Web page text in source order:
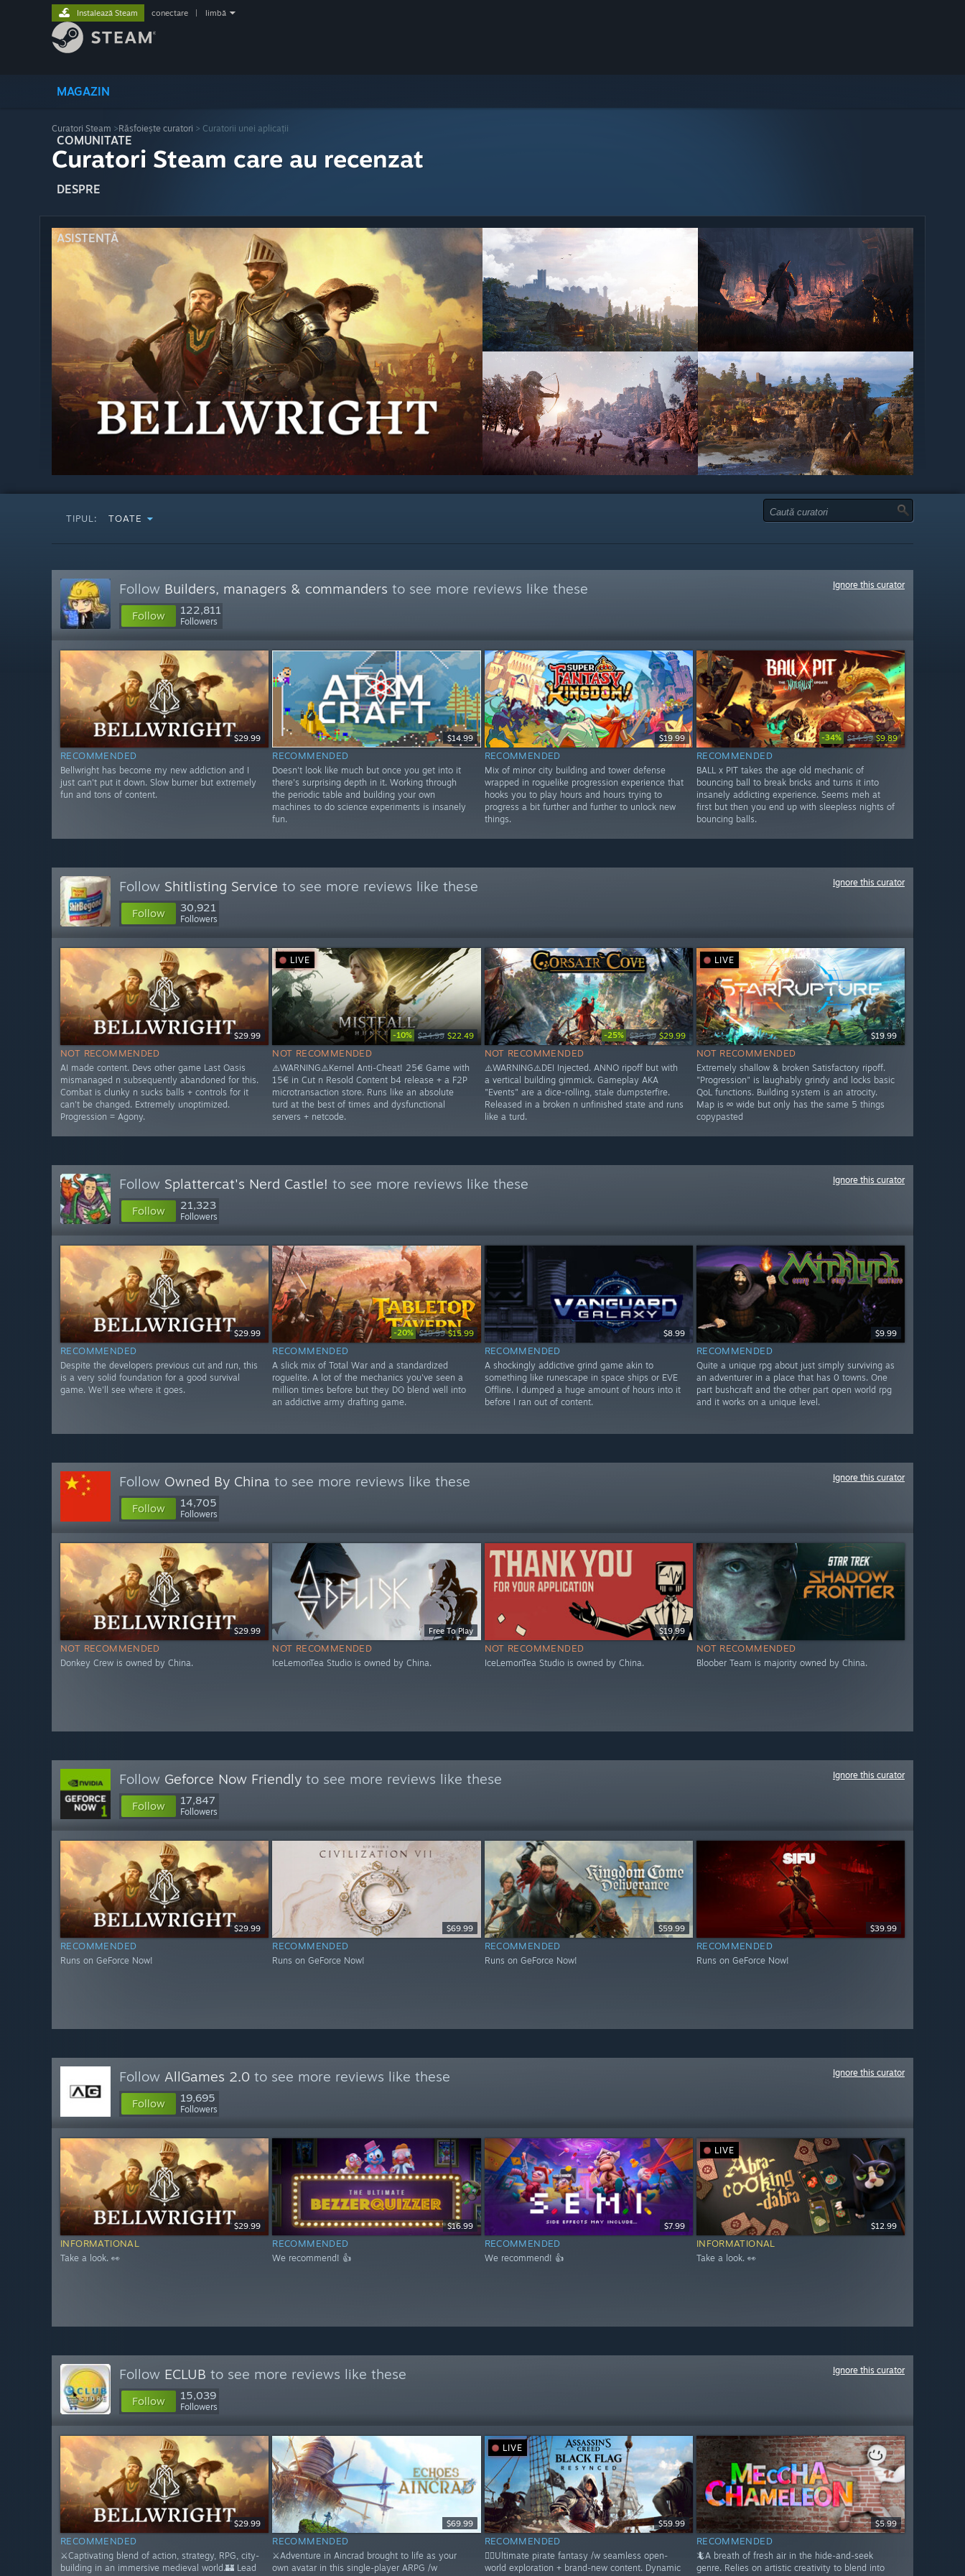
MAGAZIN
COMUNITATE
DESPRE
ASISTENȚĂ
Instalează Steam conectare limbă
Curatori Steam >Răsfoiește curatori > Curatorii unei aplicații
Curatori Steam care au recenzat
TIPUL: TOATE
Follow Builders, managers & commanders to see more reviews like these
Follow 122,811
Followers
Ignore this curator
$29.99
RECOMMENDED
Bellwright has become my new addiction and I
just can't put it down. Slow burner but extremely
fun and tons of content.
$14.99
RECOMMENDED
Doesn't look like much but once you get into it
there's surprising depth in it. Working through
the periodic table and building your own
machines to do science experiments is insanely
fun.
$19.99
RECOMMENDED
Mix of minor city building and tower defense
wrapped in roguelike progression experience that
hooks you to play hours and hours trying to
progress a bit further and further to unlock new
things.
-34% $14.99 $9.89
RECOMMENDED
BALL x PIT takes the age old mechanic of
bouncing ball to break bricks and turns it into
insanely addicting experience. Seems meh at
first but then you end up with sleepless nights of
bouncing balls.
Follow Shitlisting Service to see more reviews like these
Follow 30,921
Followers
Ignore this curator
$29.99
NOT RECOMMENDED
AI made content. Devs other game Last Oasis
mismanaged n subsequently abandoned for this.
Combat is clunky n sucks balls + controls for it
can't be changed. Extremely unoptimized.
Progression = Agony.
LIVE
-10% $24.99 $22.49
NOT RECOMMENDED
⚠️WARNING⚠️Kernel Anti-Cheat! 25€ Game with
15€ in Cut n Resold Content b4 release + a F2P
microtransaction store. Runs like an absolute
turd at the best of times and dysfunctional
servers + netcode.
-25% $39.99 $29.99
NOT RECOMMENDED
⚠️WARNING⚠️DEI Injected. ANNO ripoff but with
a vertical building gimmick. Gameplay AKA
"Events" are a dice-rolling, stale dumpsterfire.
Released in a broken n unfinished state and runs
like a turd.
LIVE
$19.99
NOT RECOMMENDED
Extremely shallow & broken Satisfactory ripoff.
"Progression" is laughably grindy and locks basic
QoL functions. Building system is an atrocity.
Map is ∞ wide but only has the same 5 things
copypasted
Follow Splattercat's Nerd Castle! to see more reviews like these
Follow 21,323
Followers
Ignore this curator
$29.99
RECOMMENDED
Despite the developers previous cut and run, this
is a very solid foundation for a good survival
game. We'll see where it goes.
-20% $19.99 $15.99
RECOMMENDED
A slick mix of Total War and a standardized
roguelite. A lot of the mechanics you've seen a
million times before but they DO blend well into
an addictive army drafting game.
$8.99
RECOMMENDED
A shockingly addictive grind game akin to
something like runescape in space ships or EVE
Offline. I dumped a huge amount of hours into it
before I ran out of content.
$9.99
RECOMMENDED
Quite a unique rpg about just simply surviving as
an adventurer in a place that has 0 towns. One
part bushcraft and the other part open world rpg
and it works on a unique level.
Follow Owned By China to see more reviews like these
Follow 14,705
Followers
Ignore this curator
$29.99
NOT RECOMMENDED
Donkey Crew is owned by China.
Free To Play
NOT RECOMMENDED
IceLemonTea Studio is owned by China.
$19.99
NOT RECOMMENDED
IceLemonTea Studio is owned by China.
NOT RECOMMENDED
Bloober Team is majority owned by China.
Follow Geforce Now Friendly to see more reviews like these
Follow 17,847
Followers
Ignore this curator
$29.99
RECOMMENDED
Runs on GeForce Now!
$69.99
RECOMMENDED
Runs on GeForce Now!
$59.99
RECOMMENDED
Runs on GeForce Now!
$39.99
RECOMMENDED
Runs on GeForce Now!
Follow AllGames 2.0 to see more reviews like these
Follow 19,695
Followers
Ignore this curator
$29.99
INFORMATIONAL
Take a look. 👀
$16.99
RECOMMENDED
We recommend! 👍
$7.99
RECOMMENDED
We recommend! 👍
LIVE
$12.99
INFORMATIONAL
Take a look. 👀
Follow ECLUB to see more reviews like these
Follow 15,039
Followers
Ignore this curator
$29.99
RECOMMENDED
⚔️Captivating blend of action, strategy, RPG, city-
building in an immersive medieval world.🏰 Lead
$69.99
RECOMMENDED
⚔️Adventure in Aincrad brought to life as your
own avatar in this single-player ARPG /w
LIVE
$59.99
RECOMMENDED
🏴‍☠️Ultimate pirate fantasy /w seamless open-
world exploration + brand-new content. Dynamic
$5.99
RECOMMENDED
🦎A breath of fresh air in the hide-and-seek
genre. Relies on artistic creativity to blend into